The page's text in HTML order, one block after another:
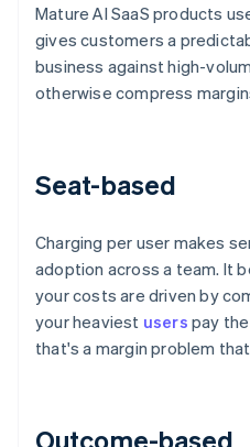
Mature AI SaaS products
gives customers a
business against high-
otherwise compress
Seat-based
Charging per user makes
adoption across a team. It
your costs are driven by
your heaviest users pay
that's a margin problem